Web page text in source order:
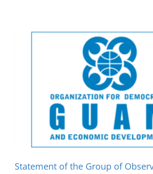
Statement of the Group of